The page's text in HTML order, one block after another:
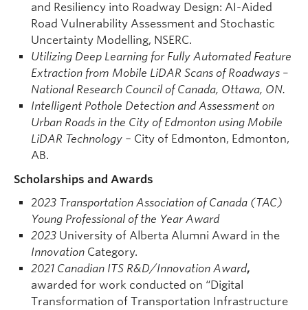
and Resiliency into Roadway Design: AI-Aided
Road Vulnerability Assessment and Stochastic
Uncertainty Modelling, NSERC.
Utilizing Deep Learning for Fully Automated Feature
Extraction from Mobile LiDAR Scans of Roadways –
National Research Council of Canada, Ottawa, ON.
Intelligent Pothole Detection and Assessment on
Urban Roads in the City of Edmonton using Mobile
LiDAR Technology – City of Edmonton, Edmonton,
AB.
Scholarships and Awards
2023 Transportation Association of Canada (TAC)
Young Professional of the Year Award
2023 University of Alberta Alumni Award in the
Innovation Category.
2021 Canadian ITS R&D/Innovation Award,
awarded for work conducted on “Digital
Transformation of Transportation Infrastructure